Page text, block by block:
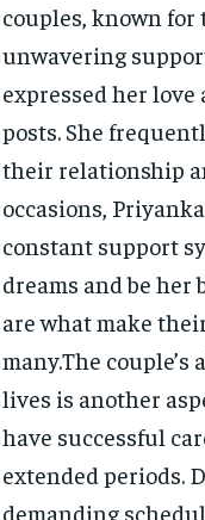
couples, known
unwavering
expressed her
posts. She
their relationship
occasions,
constant support
dreams and be
are what make
many.The
lives is another
have successful
extended periods.
demanding